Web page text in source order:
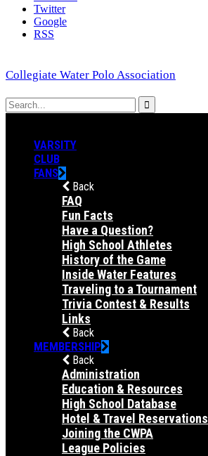
Twitter
Google
RSS
Collegiate Water Polo Association
VARSITY
CLUB
FANS
Back
FAQ
Fun Facts
Have a Question?
High School Athletes
History of the Game
Inside Water Features
Traveling to a Tournament
Trivia Contest & Results
Links
Back
MEMBERSHIP
Back
Administration
Education & Resources
High School Database
Hotel & Travel Reservations
Joining the CWPA
League Policies